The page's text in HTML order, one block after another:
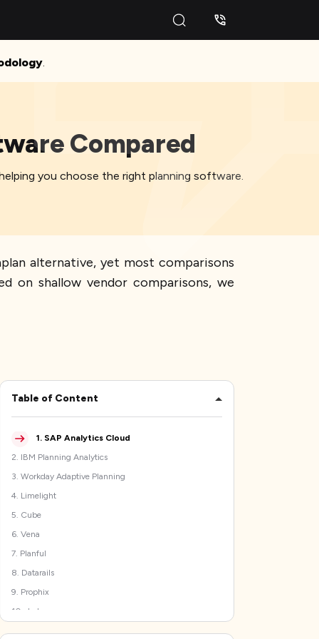
.
Compared
you choose the right planning software.
alternative, yet most comparisons
on shallow vendor comparisons, we
Table of Content
1. SAP Analytics Cloud
2. IBM Planning Analytics
3. Workday Adaptive Planning
4. Limelight
5. Cube
6. Vena
7. Planful
8. Datarails
9. Prophix
10
Jedox